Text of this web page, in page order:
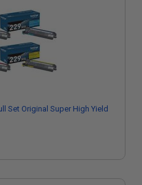
Set Original Super High Yield